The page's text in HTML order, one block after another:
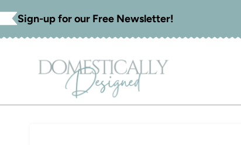
Skip
to
Sign-up for our Free Newsletter!